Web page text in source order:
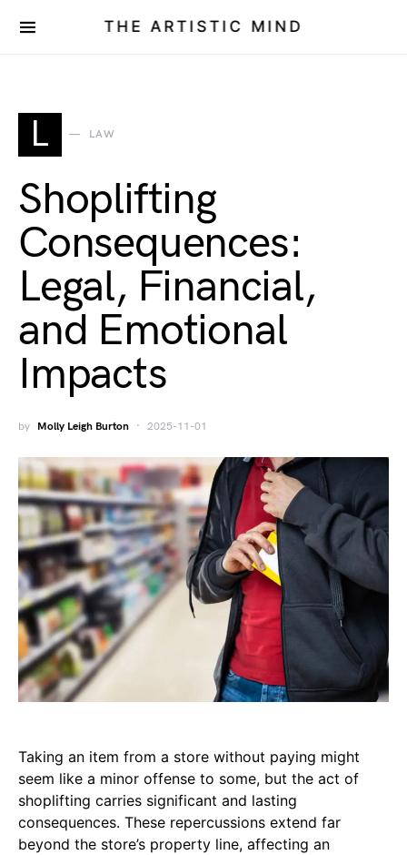
THE ARTISTIC MIND
L LAW
Shoplifting
Consequences:
Legal, Financial,
and Emotional
Impacts
by Molly Leigh Burton 2025-11-01
Taking an item from a store without paying might
seem like a minor offense to some, but the act of
shoplifting carries significant and lasting
consequences. These repercussions extend far
beyond the store’s property line, affecting an